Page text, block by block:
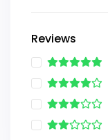
Reviews